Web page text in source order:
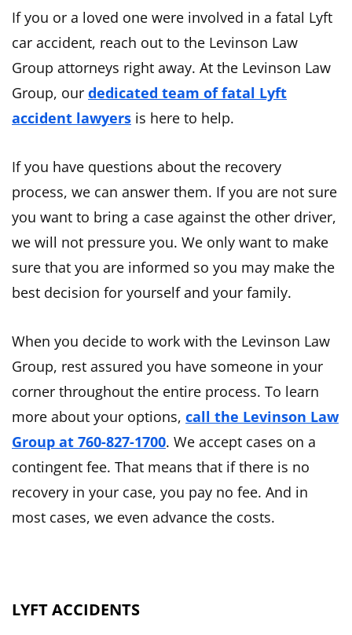
If you or a loved one were involved in a fatal Lyft
car accident, reach out to the Levinson Law
Group attorneys right away. At the Levinson Law
Group, our dedicated team of fatal Lyft
accident lawyers is here to help.
If you have questions about the recovery
process, we can answer them. If you are not sure
you want to bring a case against the other driver,
we will not pressure you. We only want to make
sure that you are informed so you may make the
best decision for yourself and your family.
When you decide to work with the Levinson Law
Group, rest assured you have someone in your
corner throughout the entire process. To learn
more about your options, call the Levinson Law
Group at 760-827-1700. We accept cases on a
contingent fee. That means that if there is no
recovery in your case, you pay no fee. And in
most cases, we even advance the costs.
LYFT ACCIDENTS